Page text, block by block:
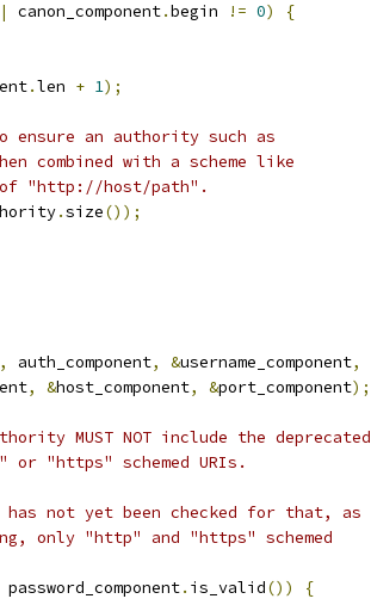
canon_component.begin != 0)
{
.len + 1);
an authority such as
combined with a scheme like
"http://host/path".
.size());
auth_component, &username_component,
, &host_component, &port_component);
MUST NOT include the deprecated
"https" schemed URIs.
has not yet been checked for that, as
only "http" and "https" schemed
password_component. is_valid())
{